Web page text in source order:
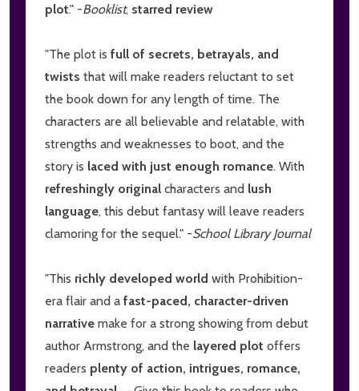
plot." -Booklist, starred review
"The plot is full of secrets, betrayals, and
twists that will make readers reluctant to set
the book down for any length of time. The
characters are all believable and relatable, with
strengths and weaknesses to boot, and the
story is laced with just enough romance. With
refreshingly original characters and lush
language, this debut fantasy will leave readers
clamoring for the sequel." -School Library Journal
"This richly developed world with Prohibition-
era flair and a fast-paced, character-driven
narrative make for a strong showing from debut
author Armstrong, and the layered plot offers
readers plenty of action, intrigues, romance,